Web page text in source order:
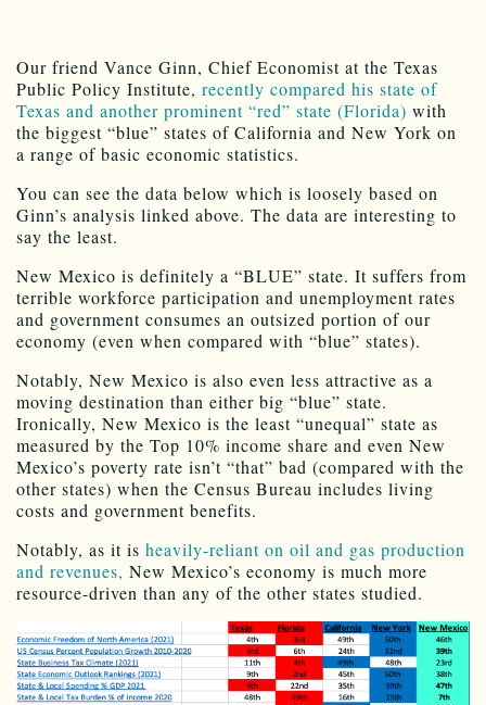
Our friend Vance Ginn, Chief Economist at the Texas
Public Policy Institute, recently compared his state of
Texas and another prominent “red” state (Florida) with
the biggest “blue” states of California and New York on
a range of basic economic statistics.
You can see the data below which is loosely based on
Ginn’s analysis linked above. The data are interesting to
say the least.
New Mexico is definitely a “BLUE” state. It suffers from
terrible workforce participation and unemployment rates
and government consumes an outsized portion of our
economy (even when compared with “blue” states).
Notably, New Mexico is also even less attractive as a
moving destination than either big “blue” state.
Ironically, New Mexico is the least “unequal” state as
measured by the Top 10% income share and even New
Mexico’s poverty rate isn’t “that” bad (compared with the
other states) when the Census Bureau includes living
costs and government benefits.
Notably, as it is heavily-reliant on oil and gas production
and revenues, New Mexico’s economy is much more
resource-driven than any of the other states studied.